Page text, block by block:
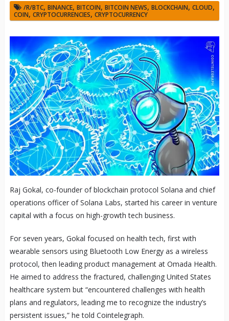
/R/BTC, BINANCE, BITCOIN, BITCOIN NEWS, BLOCKCHAIN, CLOUD,
COIN, CRYPTOCURRENCIES, CRYPTOCURRENCY
Raj Gokal, co-founder of blockchain protocol Solana and chief
operations officer of Solana Labs, started his career in venture
capital with a focus on high-growth tech business.
For seven years, Gokal focused on health tech, first with
wearable sensors using Bluetooth Low Energy as a wireless
protocol, then leading product management at Omada Health.
He aimed to address the fractured, challenging United States
healthcare system but “encountered challenges with health
plans and regulators, leading me to recognize the industry’s
persistent issues,” he told Cointelegraph.